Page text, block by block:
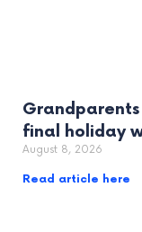
Grandparents
final holiday
August 8, 2026
Read article here